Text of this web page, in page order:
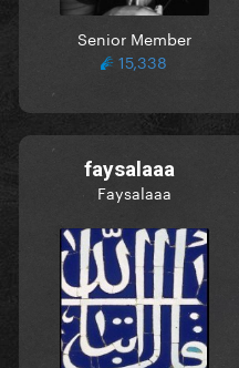
Senior Member
15,338
faysalaaa
Faysalaaa